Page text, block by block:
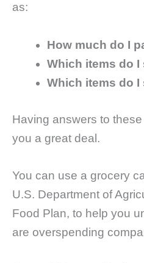
as:
How much do I
Which items do
Which items do
Having answers to
you a great deal.
You can use a grocery
U.S. Department of
Food Plan, to help you
are overspending